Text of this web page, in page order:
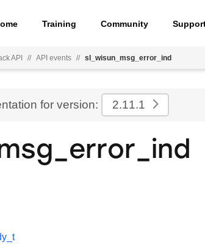
Training Community
API // API events // sl_wisun_msg_error_ind
for version: 2.11.1